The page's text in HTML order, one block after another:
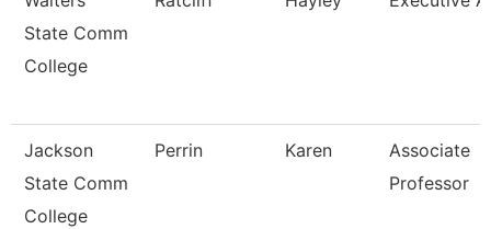
State Comm
College
Jackson
State Comm
College
Perrin Karen
Associate
Professor